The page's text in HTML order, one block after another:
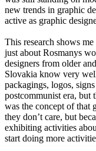
new trends in graphic
active as graphic
This research shows
just about Rosmanys
designers from older
Slovakia know very
packagings, logos,
postcommunist era, but
was the concept of that
they don’t care, but
exhibiting activities
start doing more